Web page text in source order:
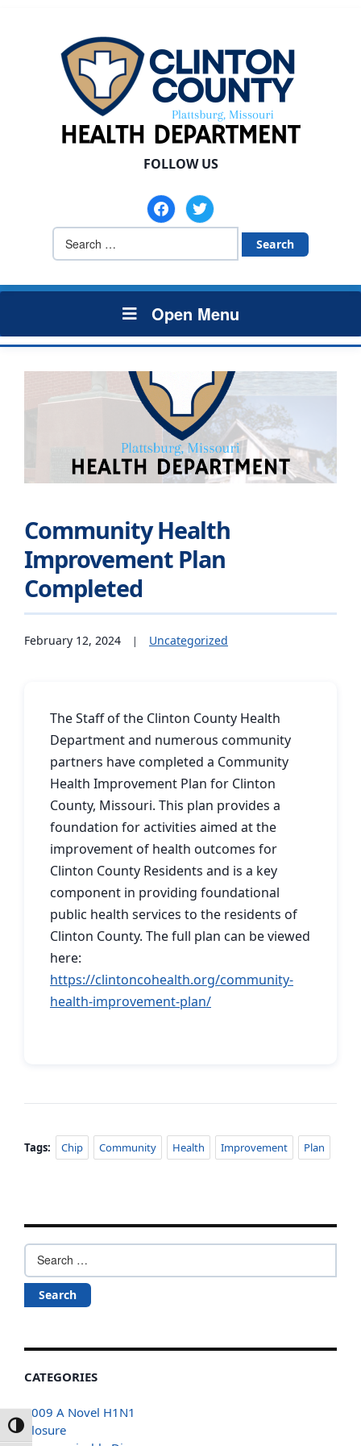
Toggle High Contrast
FOLLOW US
facebooktwitter
Search
Open Menu
Search
for:
CATEGORIES
2009 A Novel H1N1
Closure
Community Health
Improvement Plan
Completed
February 12, 2024 Uncategorized
The Staff of the Clinton County Health
Department and numerous community
partners have completed a Community
Health Improvement Plan for Clinton
County, Missouri. This plan provides a
foundation for activities aimed at the
improvement of health outcomes for
Clinton County Residents and is a key
component in providing foundational
public health services to the residents of
Clinton County. The full plan can be viewed
here:
https://clintoncohealth.org/community-
health-improvement-plan/
Tags: Chip Community Health Improvement Plan